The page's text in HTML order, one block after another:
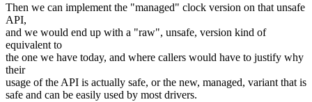
Then we can implement the "managed" clock version on that unsafe
API,
and we would end up with a "raw", unsafe, version kind of
equivalent to
the one we have today, and where callers would have to justify why
their
usage of the API is actually safe, or the new, managed, variant that is
safe and can be easily used by most drivers.